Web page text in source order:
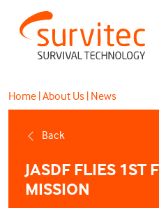
Home |About Us | News
Back
JASDF FLIES 1ST
MISSION